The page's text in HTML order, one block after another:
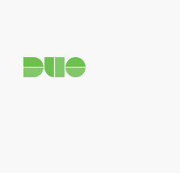
Duo